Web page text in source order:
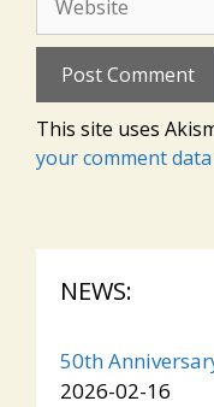
This site uses
your comment
NEWS:
50th
2026-02-16